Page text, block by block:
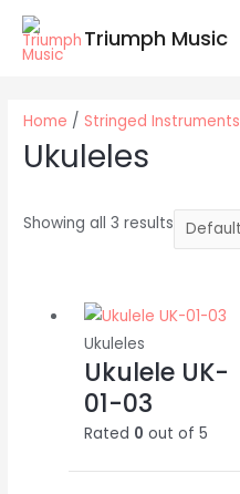
Skip
Triumph Music
Home /Stringed Instruments
Ukuleles
Showing all 3 results
Ukuleles
Ukulele UK-
01-03
Rated 0 out of 5